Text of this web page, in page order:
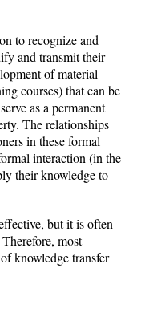
to recognize and
and transmit their
of material
courses) that can be
as a permanent
The relationships
in these formal
interaction (in the
their knowledge to
but it is often
most
knowledge transfer